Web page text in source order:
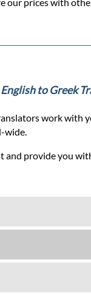
English to Greek
work with
wide.
and provide you